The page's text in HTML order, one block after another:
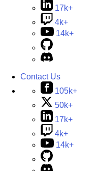
17k+
4k+
14k+
Contact Us
105k+
50k+
17k+
4k+
14k+